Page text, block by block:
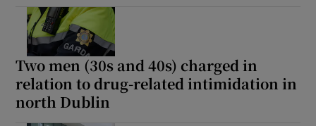
Two men (30s and 40s) charged in
relation to drug-related intimidation in
north Dublin